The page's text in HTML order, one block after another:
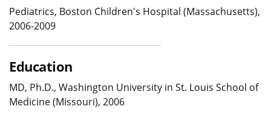
Pediatrics, Boston Children's Hospital (Massachusetts),
2006-2009
Education
MD, Ph.D., Washington University in St. Louis School of
Medicine (Missouri), 2006